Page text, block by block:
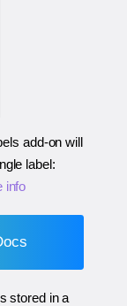
add-on will
label:
info
stored in a